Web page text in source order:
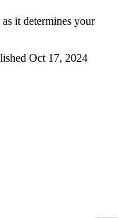
it determines your
Oct 17, 2024